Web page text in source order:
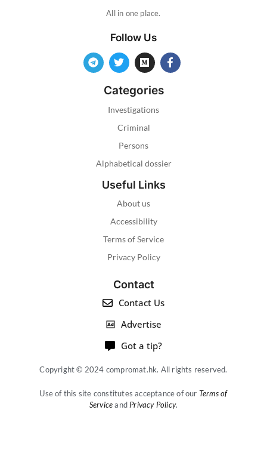
All in one place.
Follow Us
Categories
Investigations
Criminal
Persons
Alphabetical dossier
Useful Links
About us
Accessibility
Terms of Service
Privacy Policy
Contact
Contact Us
Advertise
Got a tip?
Copyright © 2024 compromat.hk. All rights reserved.
Use of this site constitutes acceptance of our Terms of
Serviceand Privacy Policy.